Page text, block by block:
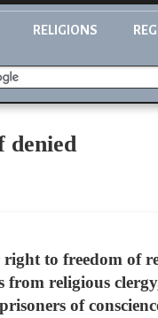
RELIGIONS
denied
right to freedom of
from religious
of